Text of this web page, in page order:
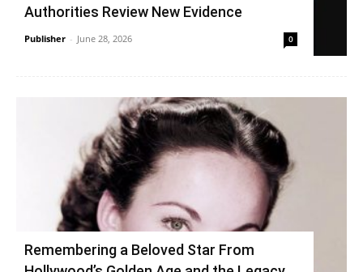
Authorities Review New Evidence
Publisher - June 28, 2026 0
Remembering a Beloved Star From